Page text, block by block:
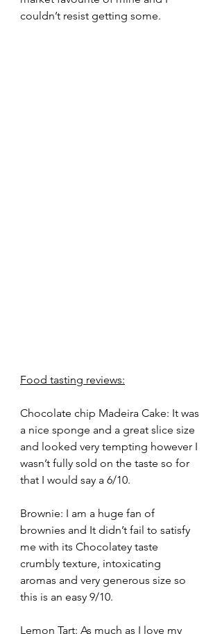
couldn’t resist getting some.
Food tasting reviews:
Chocolate chip Madeira Cake: It was
a nice sponge and a great slice size
and looked very tempting however I
wasn’t fully sold on the taste so for
that I would say a 6/10.
Brownie: I am a huge fan of
brownies and It didn’t fail to satisfy
me with its Chocolatey taste
crumbly texture, intoxicating
aromas and very generous size so
this is an easy 9/10.
Lemon Tart: As much as I love my